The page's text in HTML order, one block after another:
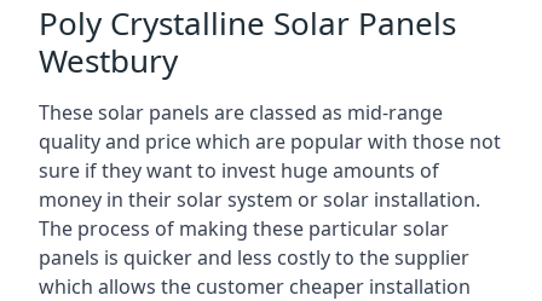
Poly Crystalline Solar Panels
Westbury
These solar panels are classed as mid-range
quality and price which are popular with those not
sure if they want to invest huge amounts of
money in their solar system or solar installation.
The process of making these particular solar
panels is quicker and less costly to the supplier
which allows the customer cheaper installation